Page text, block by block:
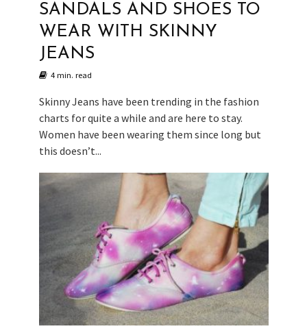
SANDALS AND SHOES TO
WEAR WITH SKINNY
JEANS
4 min. read
Skinny Jeans have been trending in the fashion
charts for quite a while and are here to stay.
Women have been wearing them since long but
this doesn’t...